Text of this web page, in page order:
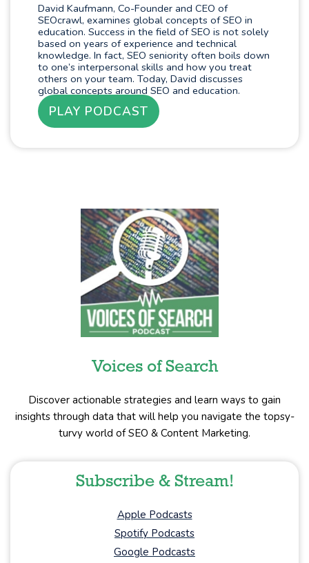
David Kaufmann, Co-Founder and CEO of
SEOcrawl, examines global concepts of SEO in
education. Success in the field of SEO is not solely
based on years of experience and technical
knowledge. In fact, SEO seniority often boils down
to one’s interpersonal skills and how you treat
others on your team. Today, David discusses
global concepts around SEO and education.
PLAY PODCAST
Voices of Search
Discover actionable strategies and learn ways to gain
insights through data that will help you navigate the topsy-
turvy world of SEO & Content Marketing.
Subscribe & Stream!
Apple Podcasts
Spotify Podcasts
Google Podcasts